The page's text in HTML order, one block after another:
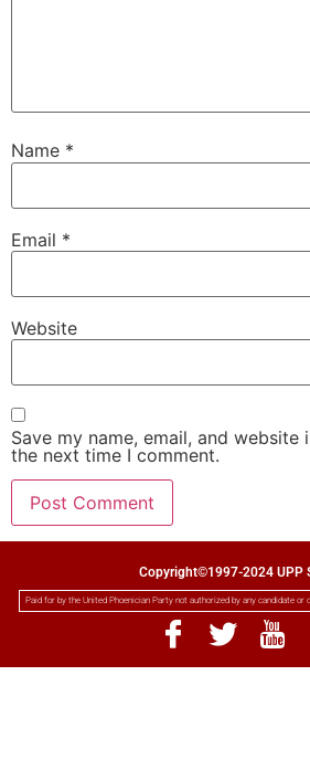
Name *
Email *
Website
Save my name, email, and
the next time I comment.
Copyright©1997-2024 UPP
Paid for by the United Phoenician Party not authorized by any candidate